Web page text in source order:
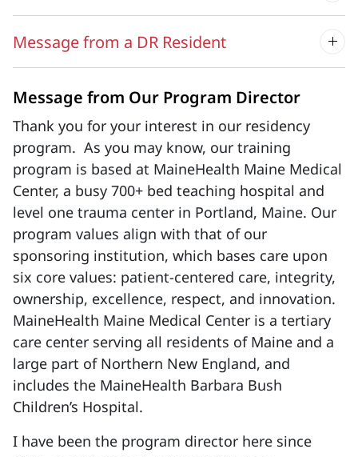
Message from a DR Resident
Message from Our Program Director
Thank you for your interest in our residency
program. As you may know, our training
program is based at MaineHealth Maine Medical
Center, a busy 700+ bed teaching hospital and
level one trauma center in Portland, Maine. Our
program values align with that of our
sponsoring institution, which bases care upon
six core values: patient-centered care, integrity,
ownership, excellence, respect, and innovation.
MaineHealth Maine Medical Center is a tertiary
care center serving all residents of Maine and a
large part of Northern New England, and
includes the MaineHealth Barbara Bush
Children’s Hospital.
I have been the program director here since